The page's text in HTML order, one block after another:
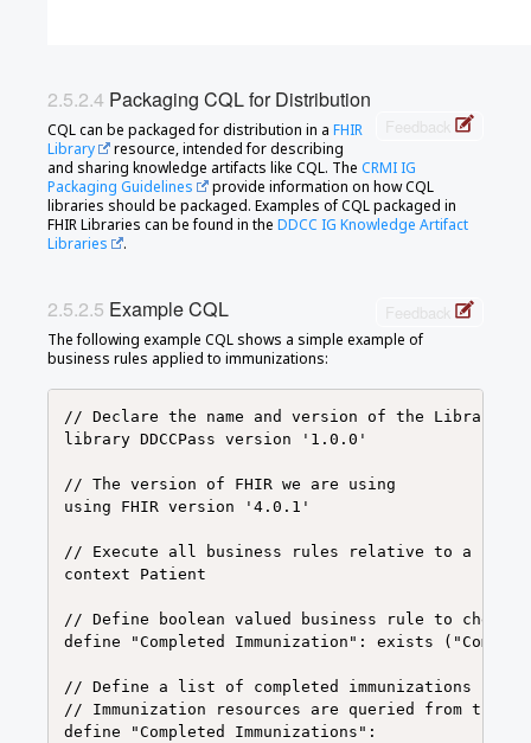
Packaging CQL for Distribution
Feedback
CQL can be packaged for distribution in a FHIR
Library
resource, intended for describing
and sharing knowledge artifacts like CQL. The CRMI IG
Packaging Guidelines
provide information on how CQL
libraries should be packaged. Examples of CQL packaged in
FHIR Libraries can be found in the DDCC IG Knowledge Artifact
Libraries
.
Example CQL Feedback
The following example CQL shows a simple example of
business rules applied to immunizations:
// Declare the name and version of the Library
library DDCCPass version '1.0.0'
// The version of FHIR we are using
using FHIR version '4.0.1'
// Execute all business rules relative to a
context Patient
// Define boolean valued business rule to check
define "Completed Immunization": exists
// Define a list of completed immunizations for
// Immunization resources are queried from
define "Completed Immunizations":